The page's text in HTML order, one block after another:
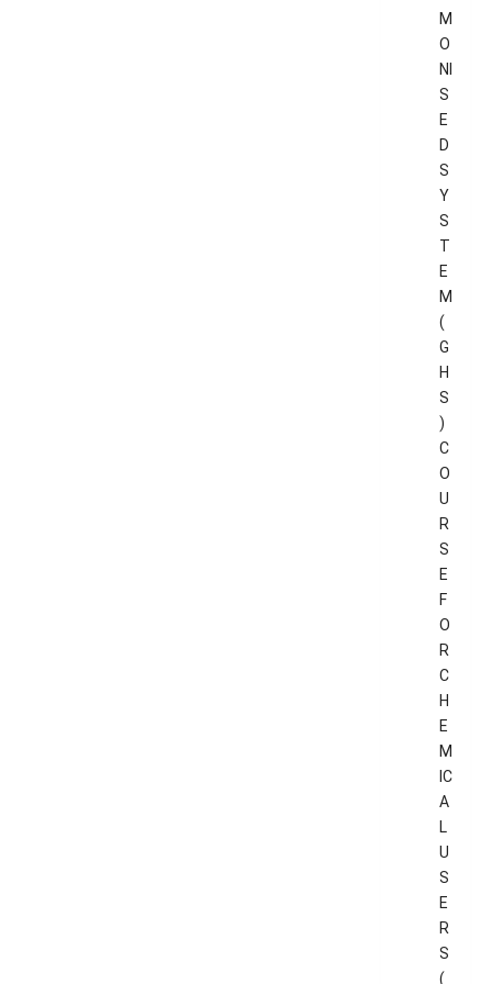
M
O
NI
S
E
D
S
Y
S
T
E
M
(
G
H
S
)
C
O
U
R
S
E
F
O
R
C
H
E
M
IC
A
L
U
S
E
R
S
(